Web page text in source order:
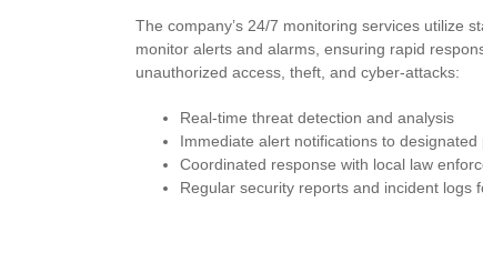
The company’s 24/7 monitoring services utilize
monitor alerts and alarms, ensuring rapid
unauthorized access, theft, and cyber-attacks:
Real-time threat detection and analysis
Immediate alert notifications to designated
Coordinated response with local law
Regular security reports and incident logs